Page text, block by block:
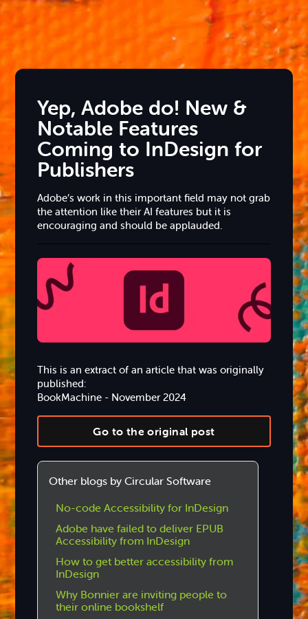
Yep, Adobe do! New &
Notable Features
Coming to InDesign for
Publishers
Adobe’s work in this important field may not grab
the attention like their AI features but it is
encouraging and should be applauded.
This is an extract of an article that was originally
published:
BookMachine - November 2024
Go to the original post
Other blogs by Circular Software
No-code Accessibility for InDesign
Adobe have failed to deliver EPUB
Accessibility from InDesign
How to get better accessibility from
InDesign
Why Bonnier are inviting people to
their online bookshelf